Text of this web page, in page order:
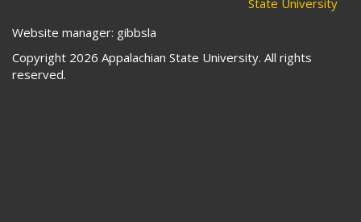
Website manager: gibbsla
Copyright 2026 Appalachian State University. All rights
reserved.